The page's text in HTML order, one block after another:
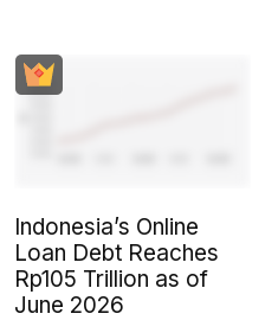
Indonesia’s Online
Loan Debt Reaches
Rp105 Trillion as of
June 2026